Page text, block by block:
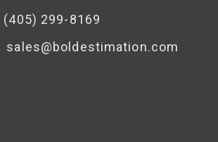
(405) 299-8169
sales@boldestimation.com